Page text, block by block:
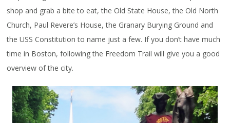
shop and grab a bite to eat, the Old State House, the Old North
Church, Paul Revere’s House, the Granary Burying Ground and
the USS Constitution to name just a few. If you don’t have much
time in Boston, following the Freedom Trail will give you a good
overview of the city.